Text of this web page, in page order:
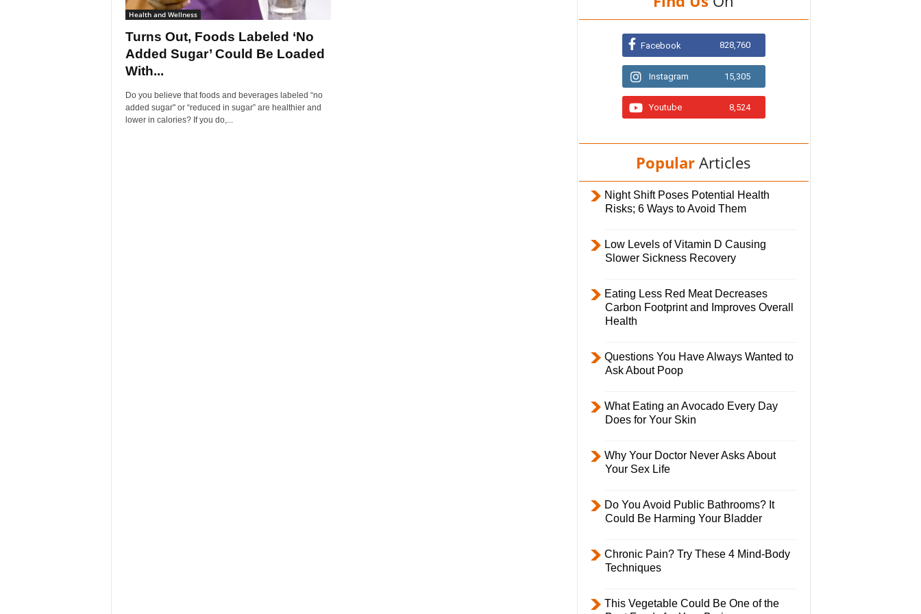
Health and Wellness
Turns Out, Foods Labeled ‘No
Added Sugar’ Could Be Loaded
With...
Do you believe that foods and beverages labeled “no
added sugar" or “reduced in sugar” are healthier and
lower in calories? If you do,...
Facebook 828,760
Instagram 15,305
Youtube 8,524
Popular Articles
Night Shift Poses Potential Health
Risks; 6 Ways to Avoid Them
Low Levels of Vitamin D Causing
Slower Sickness Recovery
Eating Less Red Meat Decreases
Carbon Footprint and Improves Overall
Health
Questions You Have Always Wanted to
Ask About Poop
What Eating an Avocado Every Day
Does for Your Skin
Why Your Doctor Never Asks About
Your Sex Life
Do You Avoid Public Bathrooms? It
Could Be Harming Your Bladder
Chronic Pain? Try These 4 Mind-Body
Techniques
This Vegetable Could Be One of the